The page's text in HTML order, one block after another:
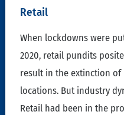
Retail
When lockdowns were
2020, retail pundits
result in the extinction
locations. But industry
Retail had been in the